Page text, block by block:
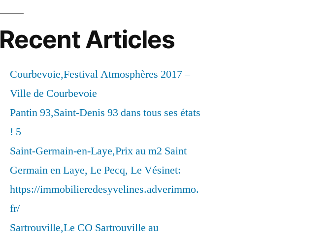
Recent Articles
Courbevoie,Festival Atmosphères 2017 –
Ville de Courbevoie
Pantin 93,Saint-Denis 93 dans tous ses états
! 5
Saint-Germain-en-Laye,Prix au m2 Saint
Germain en Laye, Le Pecq, Le Vésinet:
https://immobilieredesyvelines.adverimmo.
fr/
Sartrouville,Le CO Sartrouville au